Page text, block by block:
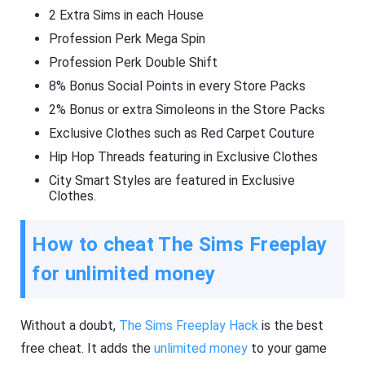
2 Extra Sims in each House
Profession Perk Mega Spin
Profession Perk Double Shift
8% Bonus Social Points in every Store Packs
2% Bonus or extra Simoleons in the Store Packs
Exclusive Clothes such as Red Carpet Couture
Hip Hop Threads featuring in Exclusive Clothes
City Smart Styles are featured in Exclusive
Clothes.
How to cheat The Sims Freeplay
for unlimited money
Without a doubt, The Sims Freeplay Hack is the best
free cheat. It adds theunlimited money to your game